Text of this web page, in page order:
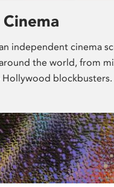
independent cinema
the world, from
blockbusters.